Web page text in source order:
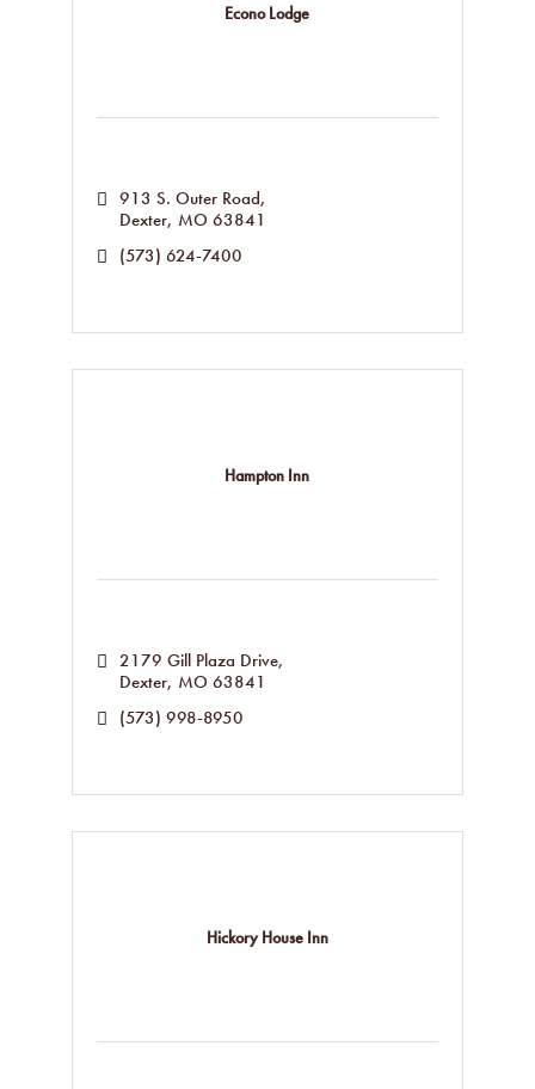
Econo Lodge
913 S. Outer Road
Dexter MO 63841
(573) 624-7400
Hampton Inn
2179 Gill Plaza Drive
Dexter MO 63841
(573) 998-8950
Hickory House Inn